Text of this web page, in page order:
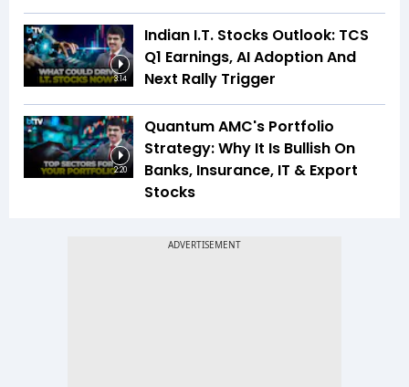
3:14
Indian I.T. Stocks Outlook: TCS
Q1 Earnings, AI Adoption And
Next Rally Trigger
2:20
Quantum AMC's Portfolio
Strategy: Why It Is Bullish On
Banks, Insurance, IT & Export
Stocks